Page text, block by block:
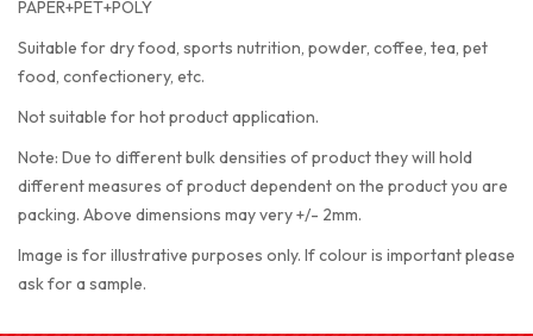
PAPER+PET+POLY
Suitable for dry food, sports nutrition, powder, coffee, tea, pet
food, confectionery, etc.
Not suitable for hot product application.
Note: Due to different bulk densities of product they will hold
different measures of product dependent on the product you are
packing. Above dimensions may very +/- 2mm.
Image is for illustrative purposes only. If colour is important please
ask for a sample.